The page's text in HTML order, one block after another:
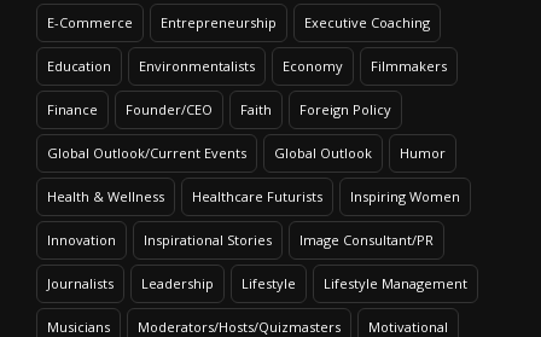
E-Commerce Entrepreneurship Executive Coaching
Education Environmentalists Economy Filmmakers
Finance Founder/CEO Faith Foreign Policy
Global Outlook/Current Events Global Outlook Humor
Health & Wellness Healthcare Futurists Inspiring Women
Innovation Inspirational Stories Image Consultant/PR
Journalists Leadership Lifestyle Lifestyle Management
Musicians Moderators/Hosts/Quizmasters Motivational